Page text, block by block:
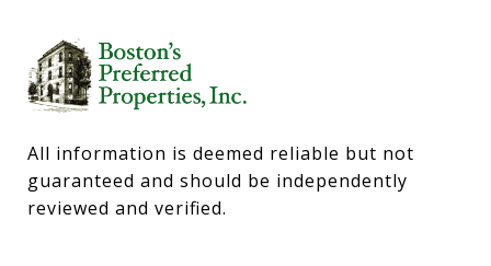
All information is deemed reliable but not
guaranteed and should be independently
reviewed and verified.